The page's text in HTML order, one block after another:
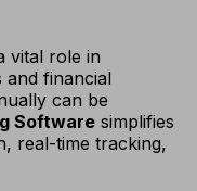
vital role in
and financial
can be
Software simplifies
real-time tracking,